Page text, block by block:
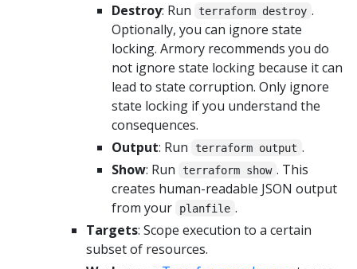
Destroy: Run terraform destroy .
Optionally, you can ignore state
locking. Armory recommends you do
not ignore state locking because it can
lead to state corruption. Only ignore
state locking if you understand the
consequences.
Output: Run terraform output .
Show: Run terraform show . This
creates human-readable JSON output
from your
planfile .
Targets: Scope execution to a certain
subset of resources.